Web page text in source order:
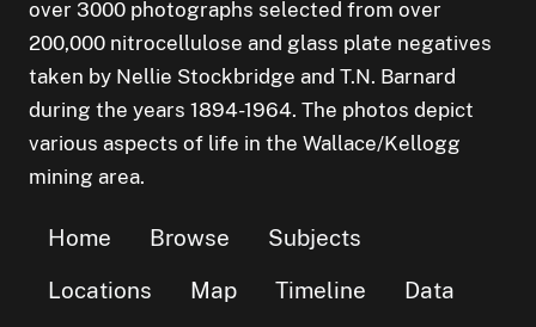
over 3000 photographs selected from over
200,000 nitrocellulose and glass plate negatives
taken by Nellie Stockbridge and T.N. Barnard
during the years 1894-1964. The photos depict
various aspects of life in the Wallace/Kellogg
mining area.
Home Browse
Subjects
Locations
Map Timeline
Data